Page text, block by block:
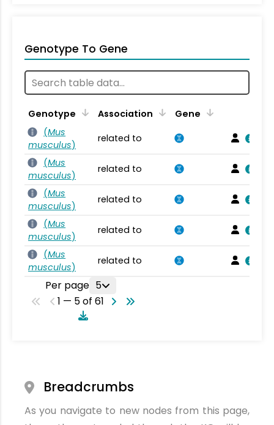
Genotype To Gene
Genotype Association
Gene
(Mus
musculus)
related to
(Mus
musculus)
related to
(Mus
musculus)
related to
(Mus
musculus)
related to
(Mus
musculus)
related to
Per page 5
1 — 5 of 61
Breadcrumbs
As you navigate to new nodes from this page,